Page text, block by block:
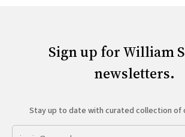
Sign up for William
newsletters.
Stay up to date with curated collection of